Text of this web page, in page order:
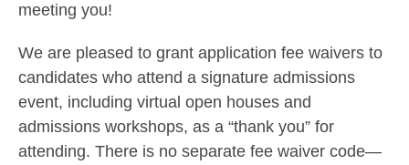
meeting you!
We are pleased to grant application fee waivers to
candidates who attend a signature admissions
event, including virtual open houses and
admissions workshops, as a “thank you” for
attending. There is no separate fee waiver code—